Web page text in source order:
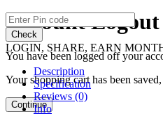
Account Logout
You have been logged off your
Your shopping cart has been
Continue
Check
LOGIN, SHARE, EARN
Description
Specification
Reviews (0)
Info